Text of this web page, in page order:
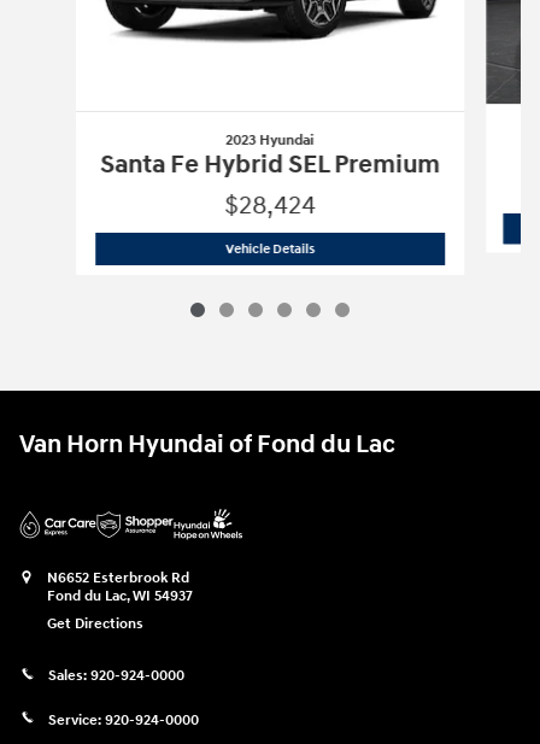
2023 Hyundai
Santa Fe Hybrid SEL Premium
$28,424
Vehicle Details2023 Hyundai Santa Fe Hybrid SEL
Van Horn Hyundai of Fond du Lac
N6652 Esterbrook Rd
Fond du Lac,WI 54937
Get Directions
Sales: 920-924-0000
Service: 920-924-0000